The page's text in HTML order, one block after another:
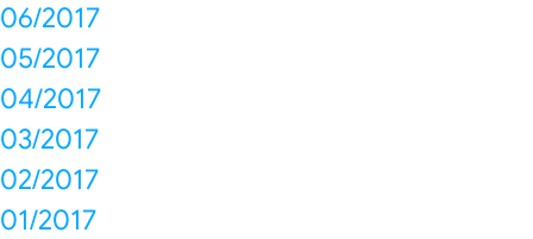
06/2017
05/2017
04/2017
03/2017
02/2017
01/2017